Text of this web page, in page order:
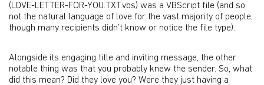
(LOVE-LETTER-FOR-YOU.TXT.vbs) was a VBScript file (and so
not the natural language of love for the vast majority of people,
though many recipients didn’t know or notice the file type).
Alongside its engaging title and inviting message, the other
notable thing was that you probably knew the sender. So, what
did this mean? Did they love you? Were they just having a